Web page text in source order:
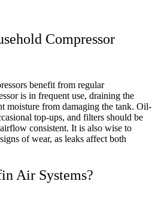
Compressor
benefit from regular
is in frequent use, draining the
moisture from damaging the tank. Oil-
top-ups, and filters should be
consistent. It is also wise to
of wear, as leaks affect both
Air Systems?